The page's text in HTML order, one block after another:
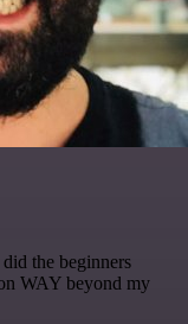
the beginners
WAY beyond my